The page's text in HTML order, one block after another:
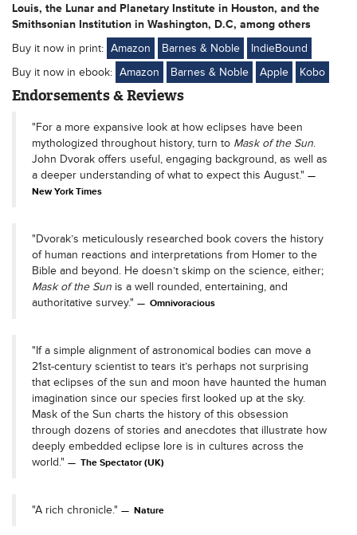
Louis, the Lunar and Planetary Institute in Houston, and the
Smithsonian Institution in Washington, D.C, among others
Buy it now in print: Amazon Barnes & Noble
IndieBound
Buy it now in ebook: Amazon Barnes & Noble Apple Kobo
Endorsements & Reviews
"For a more expansive look at how eclipses have been
mythologized throughout history, turn to Mask of the Sun.
John Dvorak offers useful, engaging background, as well as
a deeper understanding of what to expect this August."
New York Times
"Dvorak’s meticulously researched book covers the history
of human reactions and interpretations from Homer to the
Bible and beyond. He doesn’t skimp on the science, either;
Mask of the Sun is a well rounded, entertaining, and
authoritative survey."
Omnivoracious
"If a simple alignment of astronomical bodies can move a
21st-century scientist to tears it’s perhaps not surprising
that eclipses of the sun and moon have haunted the human
imagination since our species first looked up at the sky.
Mask of the Sun charts the history of this obsession
through dozens of stories and anecdotes that illustrate how
deeply embedded eclipse lore is in cultures across the
world."
The Spectator (UK)
"A rich chronicle." Nature